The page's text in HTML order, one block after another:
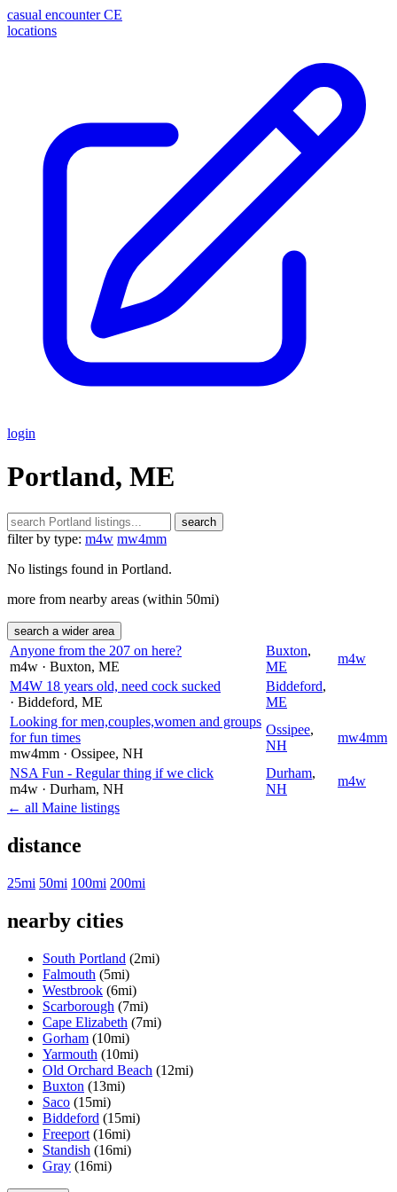
casual encounter CE
locations
login
Portland, ME
search
filter by type: m4w mw4mm
No listings found in Portland.
more from nearby areas (within 50mi)
search a wider area
Anyone from the 207 on here?
m4w · Buxton, ME
Buxton,
ME
m4w
M4W 18 years old, need cock sucked
· Biddeford, ME
Biddeford,
ME
Looking for men,couples,women and groups
for fun times
mw4mm · Ossipee, NH
Ossipee,
NH
mw4mm
NSA Fun - Regular thing if we click
m4w · Durham, NH
Durham,
NH
m4w
← all Maine listings
distance
25mi 50mi 100mi 200mi
nearby cities
South Portland (2mi)
Falmouth (5mi)
Westbrook (6mi)
Scarborough (7mi)
Cape Elizabeth (7mi)
Gorham (10mi)
Yarmouth (10mi)
Old Orchard Beach (12mi)
Buxton (13mi)
Saco (15mi)
Biddeford (15mi)
Freeport (16mi)
Standish (16mi)
Gray (16mi)